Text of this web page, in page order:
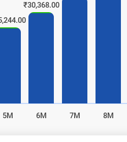
₹30,368.00
5M 6M 7M 8M